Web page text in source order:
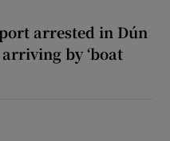
arrested in Dún
by ‘boat